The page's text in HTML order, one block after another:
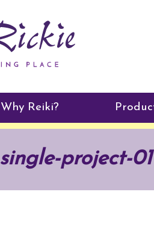
Why Reiki?
Oil
single-project-01